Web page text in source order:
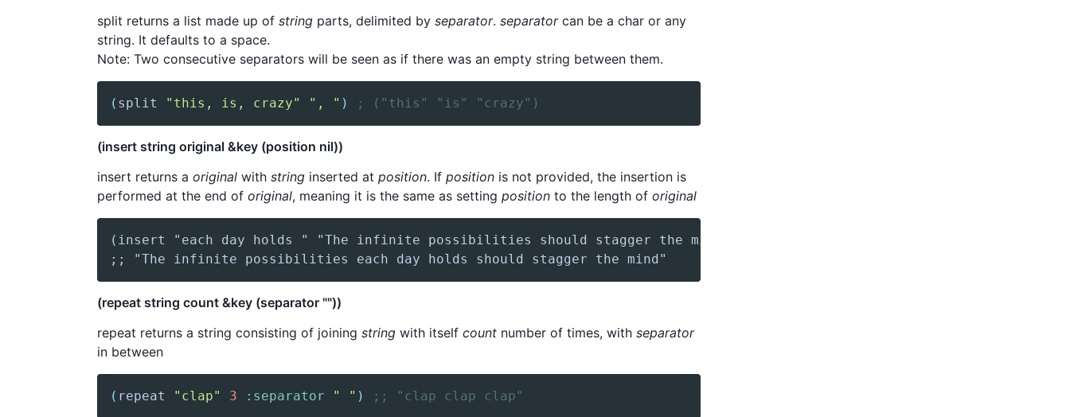
split returns a list made up of string parts, delimited by separator. separatorcan be a char or any
string. It defaults to a space.
Note: Two consecutive separators will be seen as if there was an empty string between them.
( split "this, is, crazy" ", " ) ; ("this" "is" "crazy")
(insert string original &key (position nil))
insert returns a original with string inserted at position. If position is not provided, the insertion is
performed at the end of original, meaning it is the same as setting position to the length of original
(repeat string count &key (separator ""))
repeat returns a string consisting of joining string with itself count number of times, with separator
in between
( repeat "clap" 3 :separator " " ) ;; "clap clap clap"